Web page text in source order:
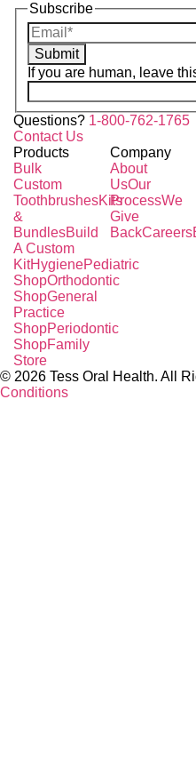
Subscribe
Submit
If you are human, leave
Questions? 1-800-762-1765
Contact Us
Products
Bulk
Custom
ToothbrushesKits
&
BundlesBuild
A Custom
KitHygienePediatric
ShopOrthodontic
ShopGeneral
Practice
ShopPeriodontic
ShopFamily
Store
Company
About
UsOur
ProcessWe
Give
BackCareers
© 2026 Tess Oral Health. All
Conditions